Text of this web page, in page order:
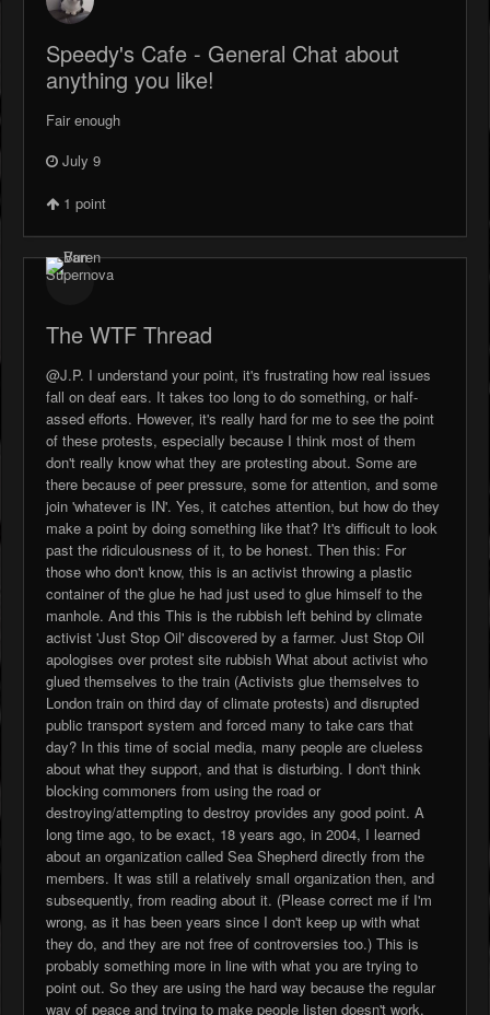
Speedy's Cafe - General Chat about
anything you like!
Fair enough
July 9
1 point
The WTF Thread
@J.P. I understand your point, it's frustrating how real issues
fall on deaf ears. It takes too long to do something, or half-
assed efforts. However, it's really hard for me to see the point
of these protests, especially because I think most of them
don't really know what they are protesting about. Some are
there because of peer pressure, some for attention, and some
join 'whatever is IN'. Yes, it catches attention, but how do they
make a point by doing something like that? It's difficult to look
past the ridiculousness of it, to be honest. Then this: For
those who don't know, this is an activist throwing a plastic
container of the glue he had just used to glue himself to the
manhole. And this This is the rubbish left behind by climate
activist 'Just Stop Oil' discovered by a farmer. Just Stop Oil
apologises over protest site rubbish What about activist who
glued themselves to the train (Activists glue themselves to
London train on third day of climate protests) and disrupted
public transport system and forced many to take cars that
day? In this time of social media, many people are clueless
about what they support, and that is disturbing. I don't think
blocking commoners from using the road or
destroying/attempting to destroy provides any good point. A
long time ago, to be exact, 18 years ago, in 2004, I learned
about an organization called Sea Shepherd directly from the
members. It was still a relatively small organization then, and
subsequently, from reading about it. (Please correct me if I'm
wrong, as it has been years since I don't keep up with what
they do, and they are not free of controversies too.) This is
probably something more in line with what you are trying to
point out. So they are using the hard way because the regular
way of peace and trying to make people listen doesn't work.